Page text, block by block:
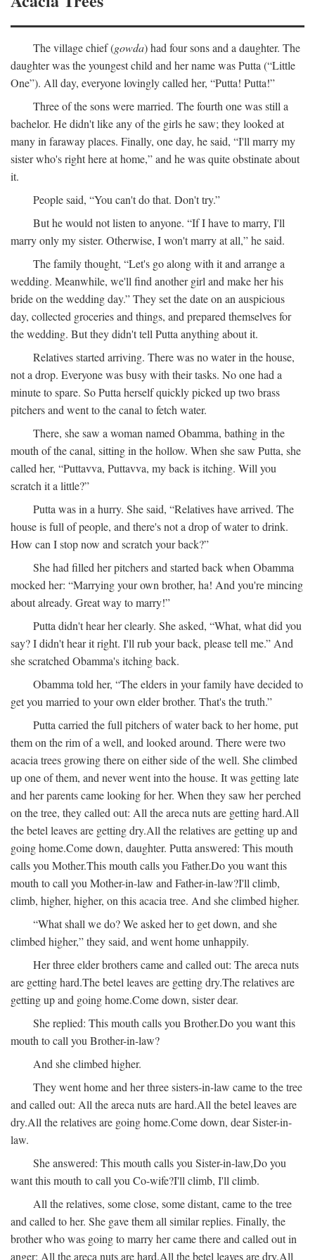
The village chief (gowda) had four sons and a daughter. The
daughter was the youngest child and her name was Putta (“Little
One”). All day, everyone lovingly called her, “Putta! Putta!”
Three of the sons were married. The fourth one was still a
bachelor. He didn't like any of the girls he saw; they looked at
many in faraway places. Finally, one day, he said, “I'll marry my
sister who's right here at home,” and he was quite obstinate about
it.
People said, “You can't do that. Don't try.”
But he would not listen to anyone. “If I have to marry, I'll
marry only my sister. Otherwise, I won't marry at all,” he said.
The family thought, “Let's go along with it and arrange a
wedding. Meanwhile, we'll find another girl and make her his
bride on the wedding day.” They set the date on an auspicious
day, collected groceries and things, and prepared themselves for
the wedding. But they didn't tell Putta anything about it.
Relatives started arriving. There was no water in the house,
not a drop. Everyone was busy with their tasks. No one had a
minute to spare. So Putta herself quickly picked up two brass
pitchers and went to the canal to fetch water.
There, she saw a woman named Obamma, bathing in the
mouth of the canal, sitting in the hollow. When she saw Putta, she
called her, “Puttavva, Puttavva, my back is itching. Will you
scratch it a little?”
Putta was in a hurry. She said, “Relatives have arrived. The
house is full of people, and there's not a drop of water to drink.
How can I stop now and scratch your back?”
She had filled her pitchers and started back when Obamma
mocked her: “Marrying your own brother, ha! And you're mincing
about already. Great way to marry!”
Putta didn't hear her clearly. She asked, “What, what did you
say? I didn't hear it right. I'll rub your back, please tell me.” And
she scratched Obamma's itching back.
Obamma told her, “The elders in your family have decided to
get you married to your own elder brother. That's the truth.”
Putta carried the full pitchers of water back to her home, put
them on the rim of a well, and looked around. There were two
acacia trees growing there on either side of the well. She climbed
up one of them, and never went into the house. It was getting late
and her parents came looking for her. When they saw her perched
on the tree, they called out: All the areca nuts are getting hard.All
the betel leaves are getting dry.All the relatives are getting up and
going home.Come down, daughter. Putta answered: This mouth
calls you Mother.This mouth calls you Father.Do you want this
mouth to call you Mother-in-law and Father-in-law?I'll climb,
climb, higher, higher, on this acacia tree. And she climbed higher.
“What shall we do? We asked her to get down, and she
climbed higher,” they said, and went home unhappily.
Her three elder brothers came and called out: The areca nuts
are getting hard.The betel leaves are getting dry.The relatives are
getting up and going home.Come down, sister dear.
She replied: This mouth calls you Brother.Do you want this
mouth to call you Brother-in-law?
And she climbed higher.
They went home and her three sisters-in-law came to the tree
and called out: All the areca nuts are hard.All the betel leaves are
dry.All the relatives are going home.Come down, dear Sister-in-
law.
She answered: This mouth calls you Sister-in-law,Do you
want this mouth to call you Co-wife?I'll climb, I'll climb.
All the relatives, some close, some distant, came to the tree
and called to her. She gave them all similar replies. Finally, the
brother who was going to marry her came there and called out in
anger: All the areca nuts are hard.All the betel leaves are dry.All